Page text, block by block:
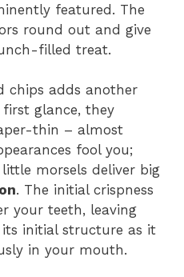
featured. The
round out and give
filled treat.
chips adds another
glance, they
thin – almost
fool you;
morsels deliver big
. The initial crispness
your teeth, leaving
initial structure as it
in your mouth.